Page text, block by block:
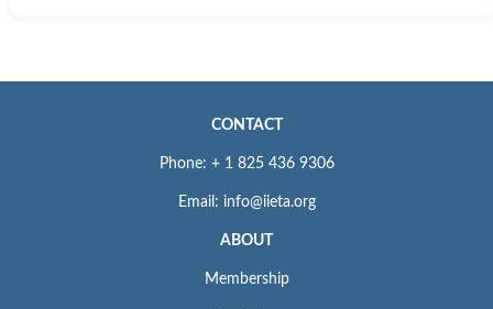
CONTACT
Phone: + 1 825 436 9306
Email: info@iieta.org
ABOUT
Membership